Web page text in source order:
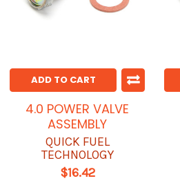
ADD TO CART
4.0 POWER VALVE
ASSEMBLY
QUICK FUEL
TECHNOLOGY
$16.42